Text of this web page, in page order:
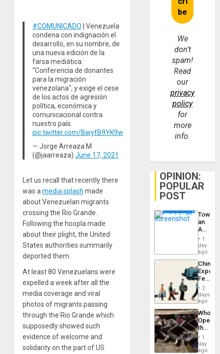
#COMUNICADO | Venezuela
condena con indignación el
desarrollo, en su nombre, de
una nueva edición de la
farsa mediática:
“Conferencia de donantes
para la migración
venezolana", y exige el cese
de los actos de agresión
política, económica y
comunicacional contra
nuestro país.
pic.twitter.com/BwyfB9YK9w
— Jorge Arreaza M
(@jaarreaza) June 17, 2021
Let us recall that recently there
was amedia splash made
about Venezuelan migrants
crossing the Rio Grande.
Following the hoopla made
about their plight, the United
States authorities summarily
deported them.
At least 80 Venezuelans were
expelled a week after all the
media coverage and viral
photos of migrants passing
through the Rio Grande which
supposedly showed such
evidence of welcome and
solidarity on the part of US
We
don’t
spam!
Read
our
privacy
policy
for
more
info.
OPINION:
POPULAR
POST
an
Nation,
the
Barima
1
day
ago
China’s
Feed
the
Global
South’s
2
days
ago
Who
the
Border
at
Ceuta?
1
day
ago